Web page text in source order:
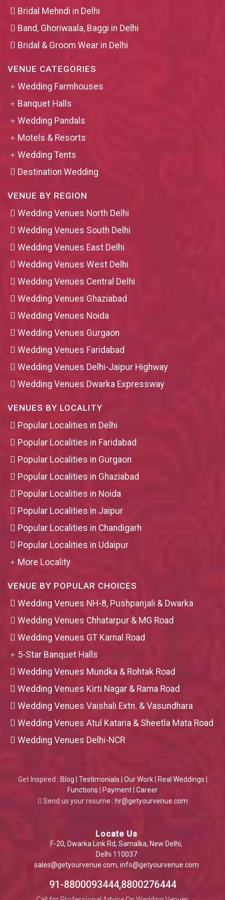
Bridal Mehndi in Delhi
Band, Ghoriwaala, Baggi in Delhi
Bridal & Groom Wear in Delhi
VENUE CATEGORIES
Wedding Farmhouses
Banquet Halls
Wedding Pandals
Motels & Resorts
Wedding Tents
Destination Wedding
VENUE BY REGION
Wedding Venues North Delhi
Wedding Venues South Delhi
Wedding Venues East Delhi
Wedding Venues West Delhi
Wedding Venues Central Delhi
Wedding Venues Ghaziabad
Wedding Venues Noida
Wedding Venues Gurgaon
Wedding Venues Faridabad
Wedding Venues Delhi-Jaipur Highway
Wedding Venues Dwarka Expressway
VENUES BY LOCALITY
Popular Localities in Delhi
Popular Localities in Faridabad
Popular Localities in Gurgaon
Popular Localities in Ghaziabad
Popular Localities in Noida
Popular Localities in Jaipur
Popular Localities in Chandigarh
Popular Localities in Udaipur
More Locality
VENUE BY POPULAR CHOICES
Wedding Venues NH-8, Pushpanjali & Dwarka
Wedding Venues Chhatarpur & MG Road
Wedding Venues GT Karnal Road
5-Star Banquet Halls
Wedding Venues Mundka & Rohtak Road
Wedding Venues Kirti Nagar & Rama Road
Wedding Venues Vaishali Extn. & Vasundhara
Wedding Venues Atul Kataria & Sheetla Mata Road
Wedding Venues Delhi-NCR
Get Inspired : Blog Testimonials Our Work| Real Weddings
Functions
Payment Career
Send us your resume : hr@getyourvenue.com
Locate Us
F-20, Dwarka Link Rd, Samalka, New Delhi,
Delhi 110037
sales@getyourvenue.com, info@getyourvenue.com
91-8800093444,8800276444